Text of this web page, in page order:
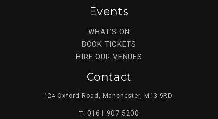
Events
WHAT’S ON
BOOK TICKETS
HIRE OUR VENUES
Contact
124 Oxford Road, Manchester, M13 9RD.
T: 0161 907 5200